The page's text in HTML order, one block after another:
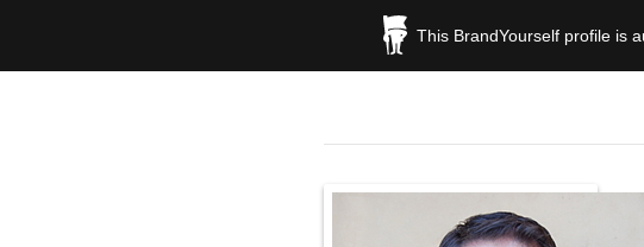
This BrandYourself profile is